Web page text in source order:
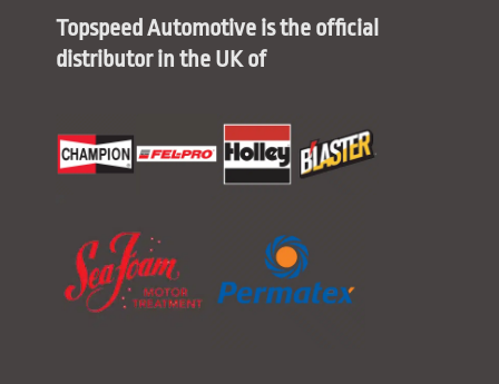
Topspeed Automotive is the official
distributor in the UK of